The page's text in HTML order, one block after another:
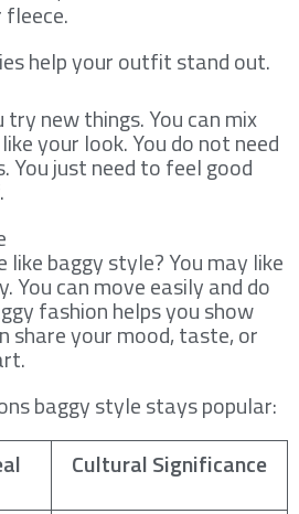
help your outfit stand out.
new things. You can mix
your look. You do not need
just need to feel good
like baggy style? You may like
You can move easily and do
fashion helps you show
share your mood, taste, or
baggy style stays popular:
Cultural Significance